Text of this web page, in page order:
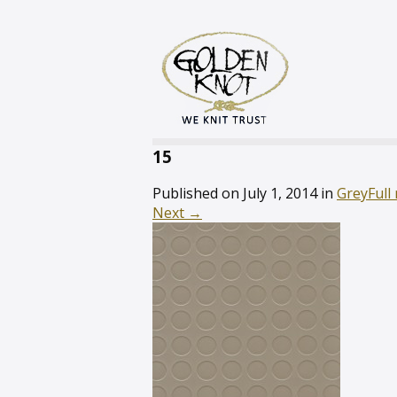
15
Published on July 1, 2014in GreyFull
Next →